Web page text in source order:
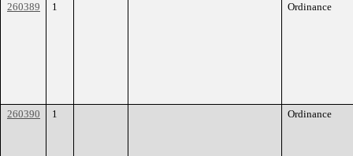
260389 1 Ordinance
260390 1 Ordinance